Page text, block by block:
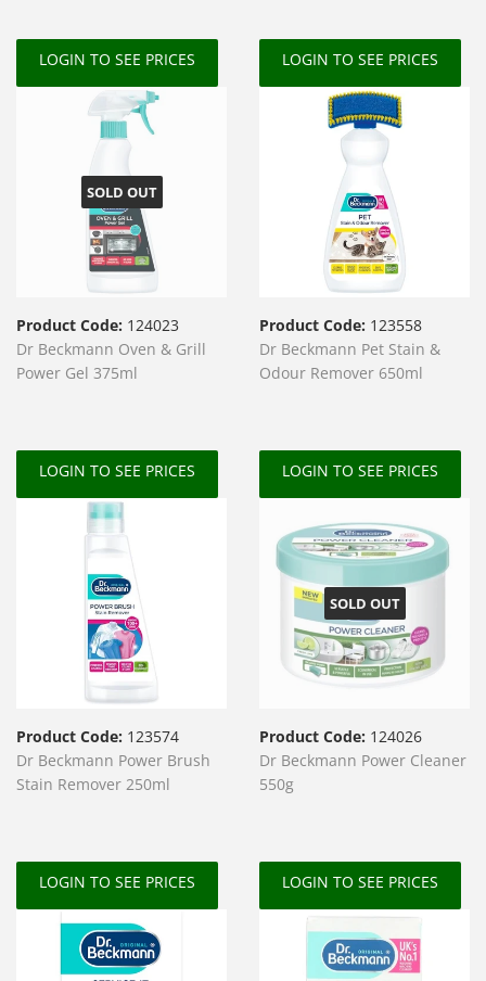
LOGIN TO SEE PRICES LOGIN TO SEE PRICES
SOLD OUT
Product Code: 124023
Dr Beckmann Oven & Grill
Power Gel 375ml
LOGIN TO SEE PRICES
Product Code: 123558
Dr Beckmann Pet Stain &
Odour Remover 650ml
LOGIN TO SEE PRICES
Product Code: 123574
Dr Beckmann Power Brush
Stain Remover 250ml
LOGIN TO SEE PRICES
SOLD OUT
Product Code: 124026
Dr Beckmann Power Cleaner
550g
LOGIN TO SEE PRICES